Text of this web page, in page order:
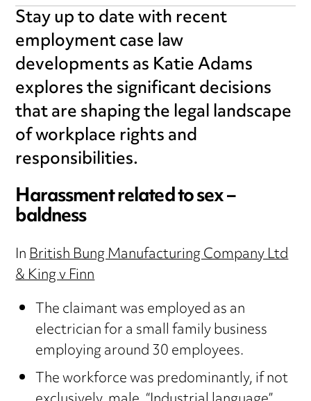
Stay up to date with recent
employment case law
developments as Katie Adams
explores the significant decisions
that are shaping the legal landscape
of workplace rights and
responsibilities.
Harassment related to sex –
baldness
InBritish Bung Manufacturing Company Ltd
& King v Finn
The claimant was employed as an
electrician for a small family business
employing around 30 employees.
The workforce was predominantly, if not